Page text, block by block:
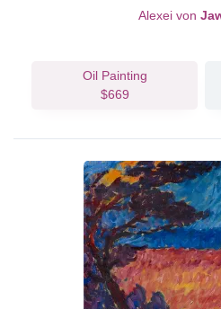
Alexei von
Oil Painting
$669